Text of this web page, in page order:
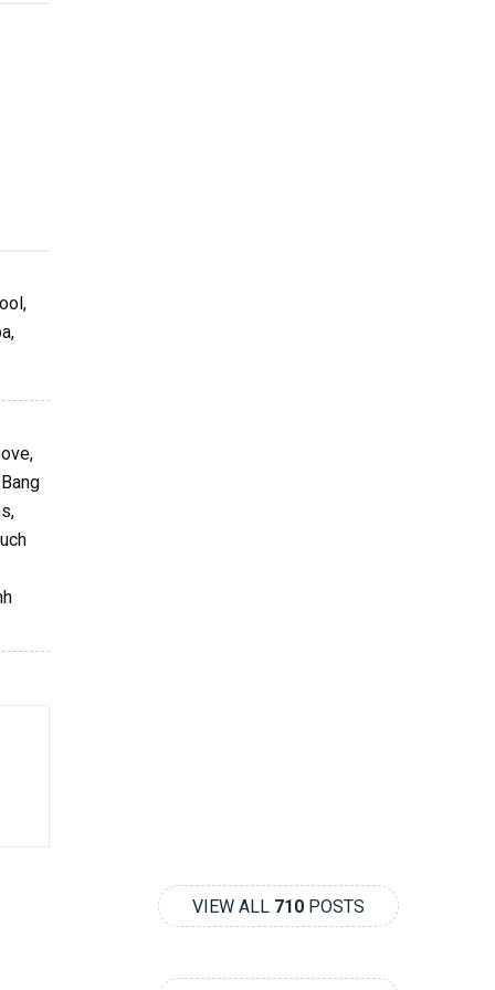
VIEW ALL 710 POSTS